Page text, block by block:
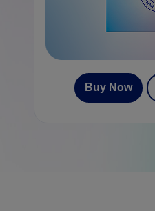
Buy Now